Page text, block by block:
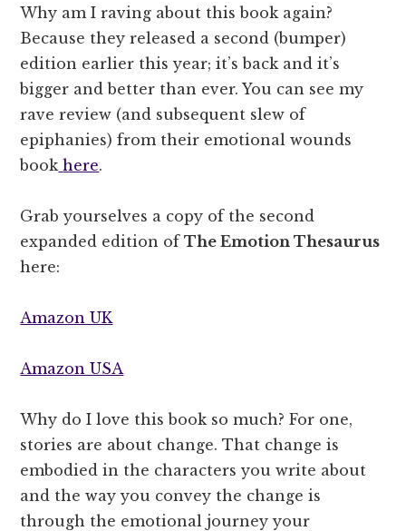
Why am I raving about this book again?
Because they released a second (bumper)
edition earlier this year; it’s back and it’s
bigger and better than ever. You can see my
rave review (and subsequent slew of
epiphanies) from their emotional wounds
book here.
Grab yourselves a copy of the second
expanded edition ofThe Emotion Thesaurus
here:
Amazon UK
Amazon USA
Why do I love this book so much? For one,
stories are about change. That change is
embodied in the characters you write about
and the way you convey the change is
through the emotional journey your